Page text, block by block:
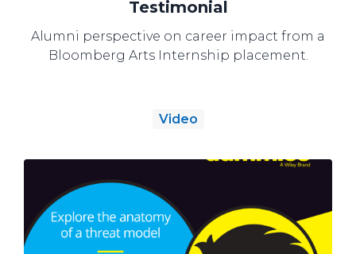
Testimonial
Alumni perspective on career impact from a
Bloomberg Arts Internship placement.
Video